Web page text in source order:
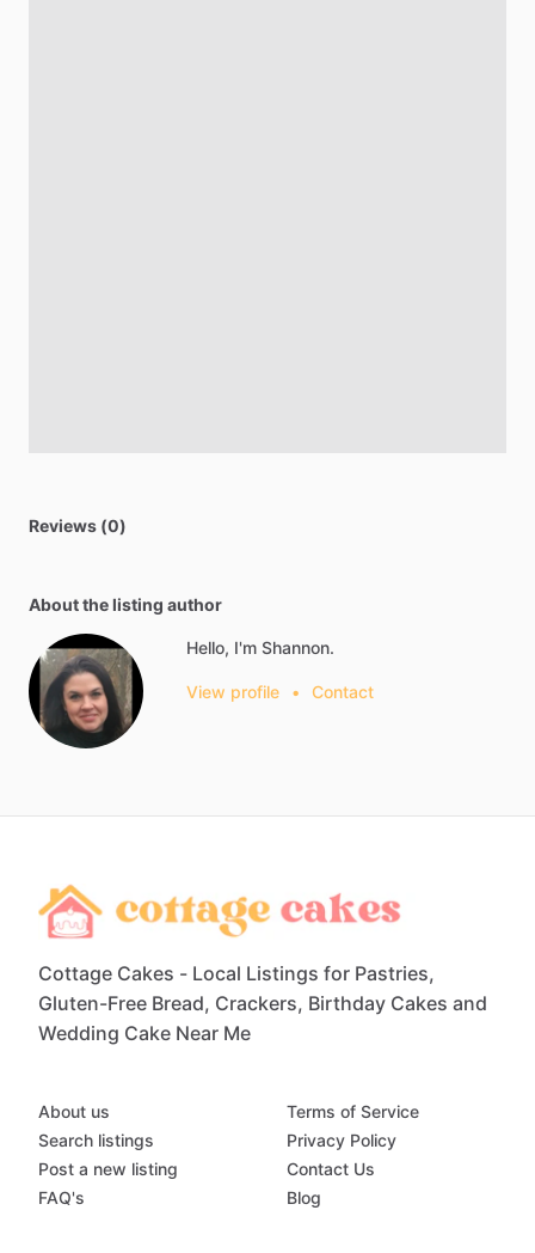
Reviews (0)
About the listing author
Hello, I'm Shannon.
View profile • Contact
Cottage Cakes - Local Listings for Pastries,
Gluten-Free Bread, Crackers, Birthday Cakes and
Wedding Cake Near Me
About us
Search listings
Post a new listing
FAQ's
Terms of Service
Privacy Policy
Contact Us
Blog